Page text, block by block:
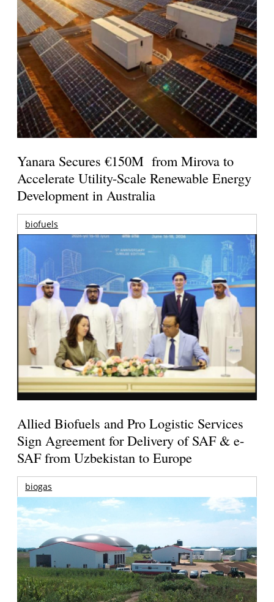
Yanara Secures €150M from Mirova to
Accelerate Utility-Scale Renewable Energy
Development in Australia
biofuels
Allied Biofuels and Pro Logistic Services
Sign Agreement for Delivery of SAF & e-
SAF from Uzbekistan to Europe
biogas